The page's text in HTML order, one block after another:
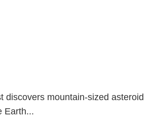
discovers mountain-sized asteroid
Earth...